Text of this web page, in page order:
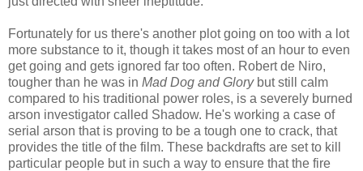
Fortunately for us there's another plot going on too with a lot
more substance to it, though it takes most of an hour to even
get going and gets ignored far too often. Robert de Niro,
tougher than he was in Mad Dog and Glorybut still calm
compared to his traditional power roles, is a severely burned
arson investigator called Shadow. He's working a case of
serial arson that is proving to be a tough one to crack, that
provides the title of the film. These backdrafts are set to kill
particular people but in such a way to ensure that the fire